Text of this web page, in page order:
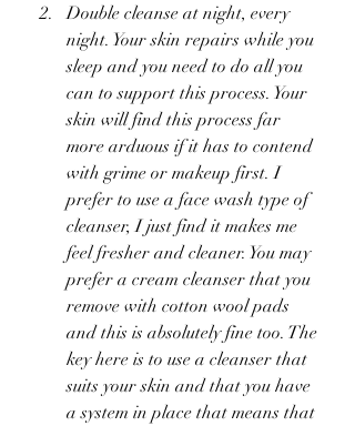
Double cleanse at night, every
night. Your skin repairs while you
sleep and you need to do all you
can to support this process. Your
skin will find this process far
more arduous if it has to contend
with grime or makeup first. I
prefer to use a face wash type of
cleanser, I just find it makes me
feel fresher and cleaner. You may
prefer a cream cleanser that you
remove with cotton wool pads
and this is absolutely fine too. The
key here is to use a cleanser that
suits your skin and that you have
a system in place that means that